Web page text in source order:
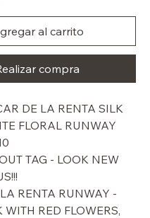
al carrito
compra
DE LA RENTA SILK
FLORAL RUNWAY
TAG - LOOK NEW
RENTA RUNWAY -
WITH RED FLOWERS,